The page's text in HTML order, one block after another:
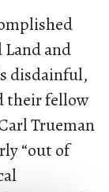
and
disdainful,
their fellow
Trueman
“out of